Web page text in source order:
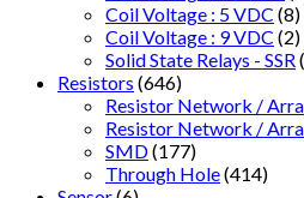
Coil Voltage : 5 VDC (8)
Coil Voltage : 9 VDC (2)
Solid State Relays - SSR
Resistors (646)
Resistor Network /
Resistor Network /
SMD(177)
Through Hole(414)